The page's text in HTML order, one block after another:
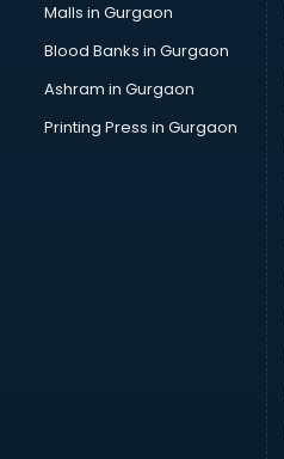
Malls in Gurgaon
Blood Banks in Gurgaon
Ashram in Gurgaon
Printing Press in Gurgaon